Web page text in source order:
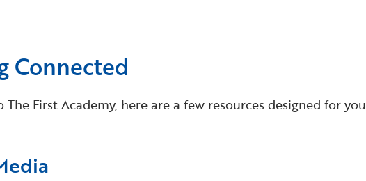
Connected
The First Academy, here are a few resources designed for